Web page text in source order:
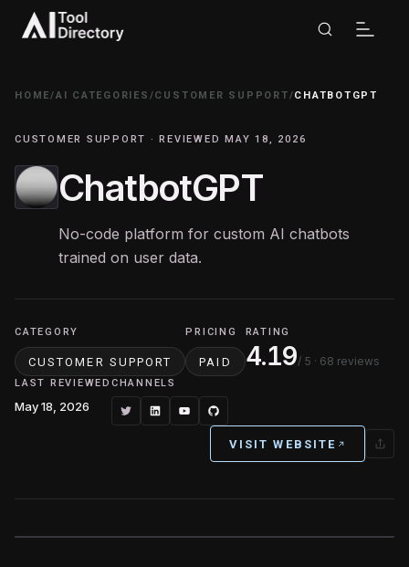
HOME/AI CATEGORIES /CUSTOMER SUPPORT/CHATBOTGPT
CUSTOMER SUPPORT · REVIEWED MAY 18, 2026
ChatbotGPT
No-code platform for custom AI chatbots
trained on user data.
CATEGORY
CUSTOMER SUPPORT
PRICING
PAID
RATING
4.19/ 5 · 68 reviews
LAST REVIEWED
May 18, 2026
CHANNELS
VISIT WEBSITE